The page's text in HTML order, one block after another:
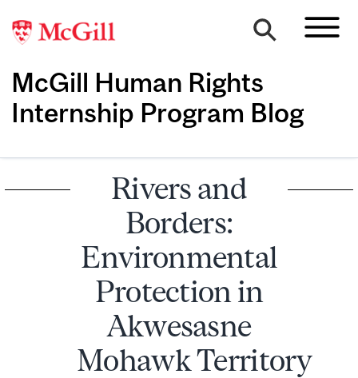
McGill Human Rights
Internship Program Blog
Rivers and
Borders:
Environmental
Protection in
Akwesasne
Mohawk Territory